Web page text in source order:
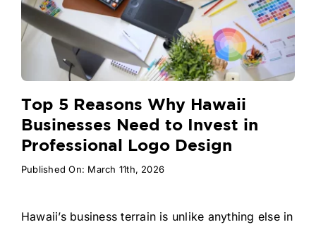
Top 5 Reasons Why Hawaii
Businesses Need to Invest in
Professional Logo Design
Published On: March 11th, 2026
Hawaii’s business terrain is unlike anything else in